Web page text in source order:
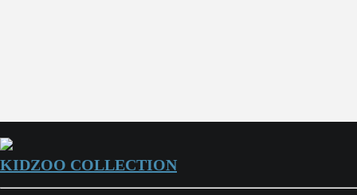
KIDZOO COLLECTION